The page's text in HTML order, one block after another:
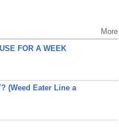
More
FOR A WEEK
(Weed Eater Line a